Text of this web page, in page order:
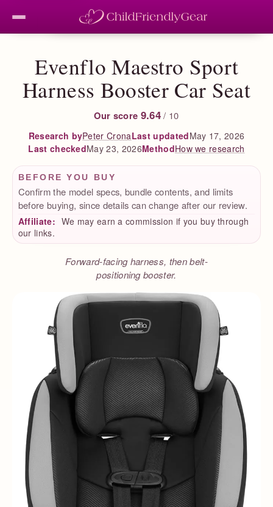
Evenflo Maestro Sport
Harness Booster Car Seat
Our score 9.64 / 10
Research byPeter CronaLast updatedMay 17, 2026
Last checkedMay 23, 2026MethodHow we research
BEFORE YOU BUY
Confirm the model specs, bundle contents, and limits
before buying, since details can change after our review.
Affiliate: We may earn a commission if you buy through
our links.
Forward-facing harness, then belt-
positioning booster.